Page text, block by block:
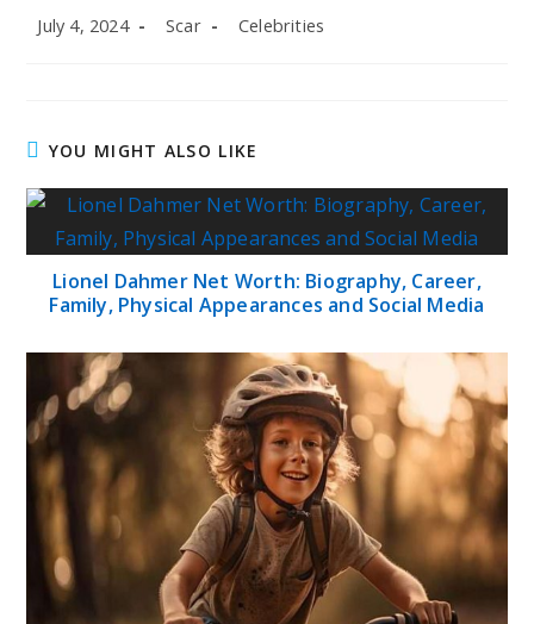
Post
July 4, 2024
Post
Scar
Post
Celebrities
YOU MIGHT ALSO LIKE
Lionel Dahmer Net Worth: Biography, Career,
Family, Physical Appearances and Social Media